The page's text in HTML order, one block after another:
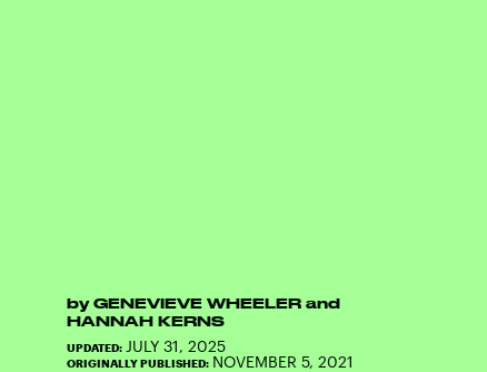
by GENEVIEVE WHEELER and
HANNAH KERNS
UPDATED: JULY 31, 2025
ORIGINALLY PUBLISHED: NOVEMBER 5, 2021